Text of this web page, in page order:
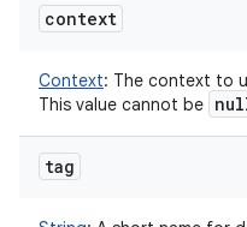
context
Context: The context to
This value cannot be
tag